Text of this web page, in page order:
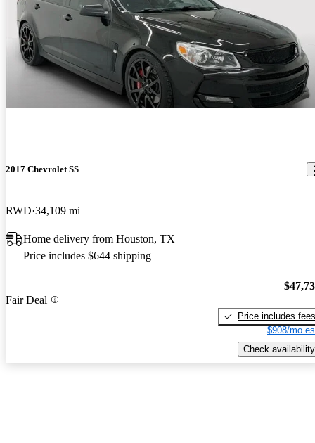
2017 Chevrolet SS
RWD 34,109 mi
Home delivery from Houston, TX
Price includes $644 shipping
Fair Deal
Price includes fees
$908/mo
Check availability